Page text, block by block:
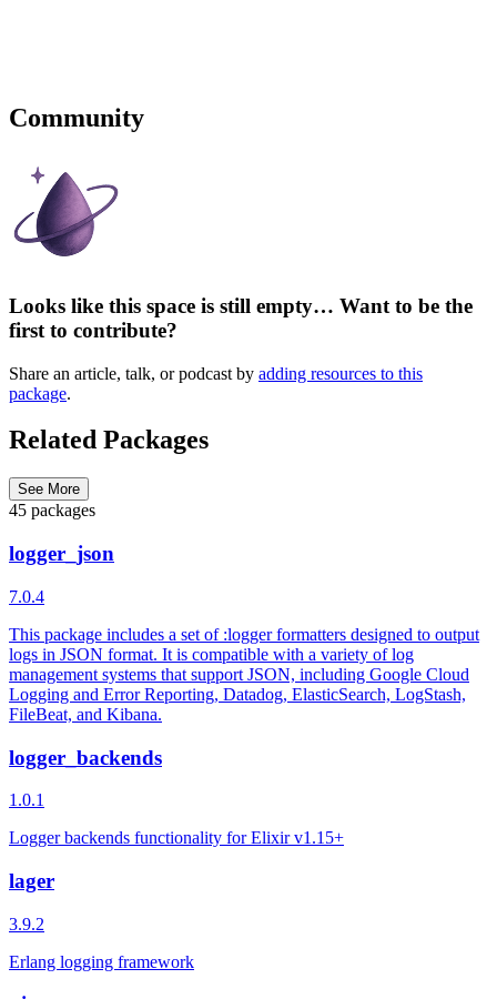
Community
Looks like this space is still empty… Want to be the
first to contribute?
Share an article, talk, or podcast by adding resources to this
package.
Related Packages
See More
45 packages
logger_json
7.0.4
This package includes a set of :logger formatters designed to output
logs in JSON format. It is compatible with a variety of log
management systems that support JSON, including Google Cloud
Logging and Error Reporting, Datadog, ElasticSearch, LogStash,
FileBeat, and Kibana.
logger_backends
1.0.1
Logger backends functionality for Elixir v1.15+
lager
3.9.2
Erlang logging framework